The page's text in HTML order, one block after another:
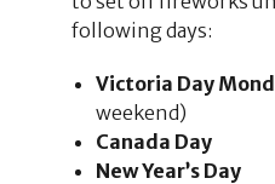
following days:
Victoria Day
weekend)
Canada Day
New Year’s Day